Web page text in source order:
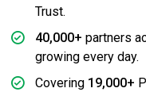
Trust.
40,000+ partners
growing every day.
Covering 19,000+